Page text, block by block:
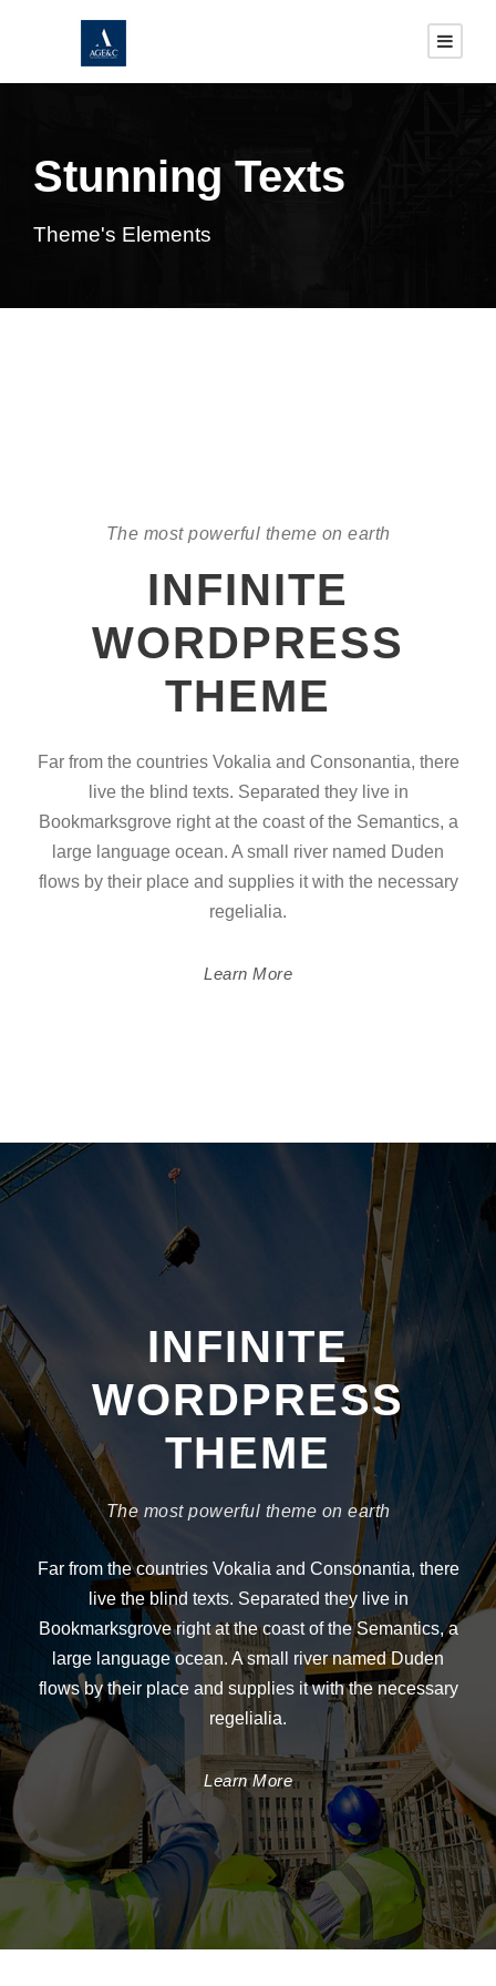
Stunning Texts
Theme's Elements
The most powerful theme on earth
INFINITE
WORDPRESS
THEME
Far from the countries Vokalia and Consonantia, there
live the blind texts. Separated they live in
Bookmarksgrove right at the coast of the Semantics, a
large language ocean. A small river named Duden
flows by their place and supplies it with the necessary
regelialia.
Learn More
INFINITE
WORDPRESS
THEME
The most powerful theme on earth
Far from the countries Vokalia and Consonantia, there
live the blind texts. Separated they live in
Bookmarksgrove right at the coast of the Semantics, a
large language ocean. A small river named Duden
flows by their place and supplies it with the necessary
regelialia.
Learn More